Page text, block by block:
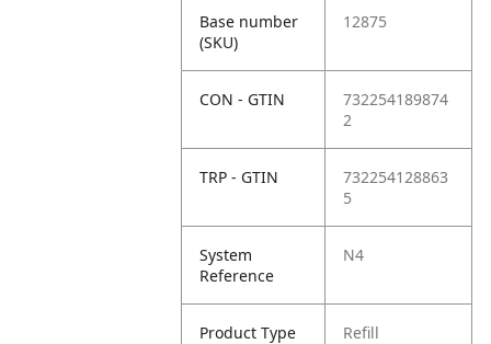
Base number
(SKU)
12875
CON - GTIN
732254189874
2
TRP - GTIN
732254128863
5
System
Reference
N4
Product Type Refill